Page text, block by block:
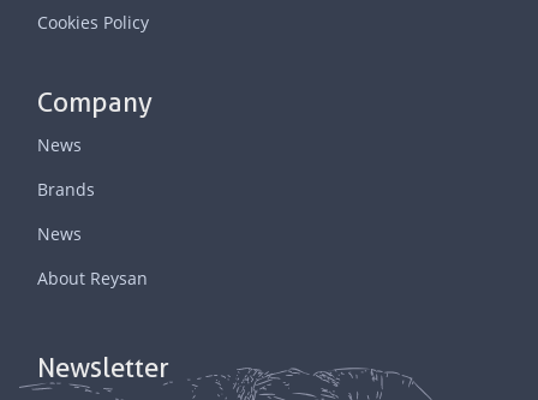
Cookies Policy
Company
News
Brands
News
About Reysan
Newsletter